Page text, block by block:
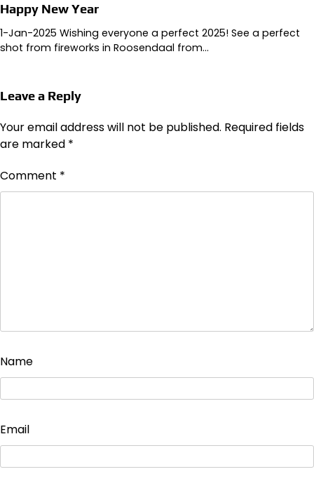
Happy New Year
1-Jan-2025 Wishing everyone a perfect 2025! See a perfect
shot from fireworks in Roosendaal from…
Leave a Reply
Your email address will not be published. Required fields
are marked *
Comment *
Name
Email